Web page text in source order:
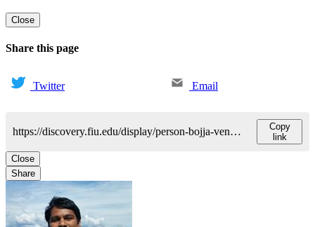
Close
Share this page
Twitter Email
https://discovery.fiu.edu/display/person-bojja-venkatakrishnansatheesh
Copy
link
Close
Share